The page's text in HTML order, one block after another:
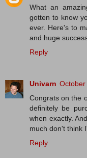
What an
gotten to know
ever. Here's to
and huge
Reply
Univarn October
Congrats on the
definitely be
when exactly.
much don't think
Reply